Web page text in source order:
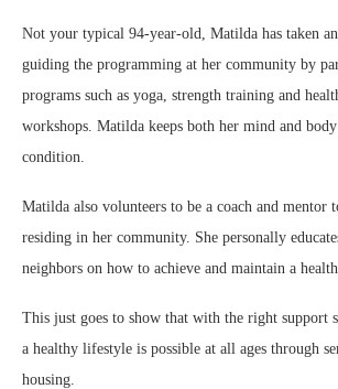
Not your typical 94-year-old, Matilda has taken
guiding the programming at her community by
programs such as yoga, strength training and
workshops. Matilda keeps both her mind and
condition.
Matilda also volunteers to be a coach and mentor
residing in her community. She personally
neighbors on how to achieve and maintain a
This just goes to show that with the right support
a healthy lifestyle is possible at all ages through
housing.